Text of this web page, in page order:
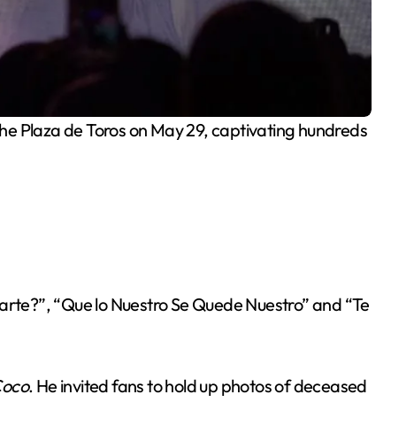
Plaza de Toros on May 29, captivating hundreds
“Que lo Nuestro Se Quede Nuestro” and “Te
. He invited fans to hold up photos of deceased